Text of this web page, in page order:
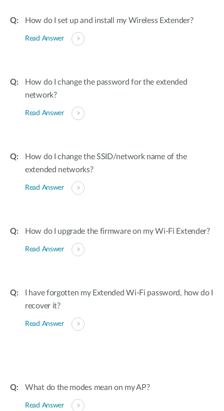
How do I set up and install my Wireless Extender?
Read Answer
How do I change the password for the extended
network?
Read Answer
How do I change the SSID/network name of the
extended networks?
Read Answer
How do I upgrade the firmware on my Wi-Fi Extender?
Read Answer
I have forgotten my Extended Wi-Fi password, how do I
recover it?
Read Answer
What do the modes mean on my AP?
Read Answer